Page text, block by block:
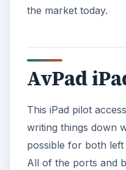
the market today.
AvPad
This iPad pilot
writing things down
possible for both left
All of the ports and